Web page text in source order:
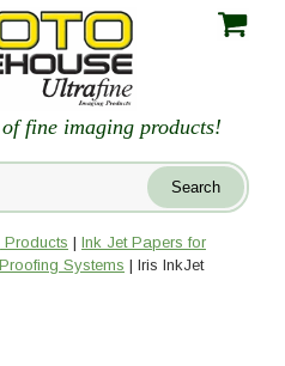
fine imaging products!
Products | Ink Jet Papers for
Systems | Iris InkJet